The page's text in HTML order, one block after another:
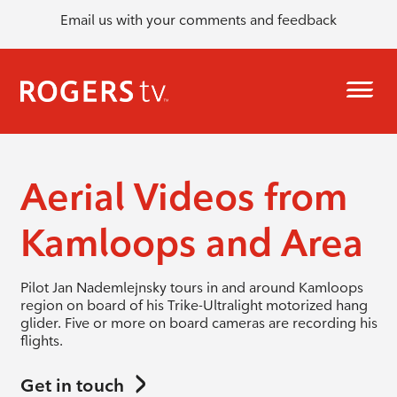
Email us with your comments and feedback
Aerial Videos from
Kamloops and Area
Pilot Jan Nademlejnsky tours in and around Kamloops
region on board of his Trike-Ultralight motorized hang
glider. Five or more on board cameras are recording his
flights.
Get in touch